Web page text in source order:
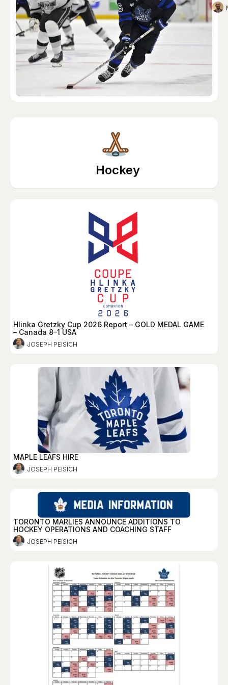
Hockey
Hlinka Gretzky Cup 2026 Report – GOLD MEDAL GAME
– Canada 8–1 USA
JOSEPH PEISICH
MAPLE LEAFS HIRE
JOSEPH PEISICH
TORONTO MARLIES ANNOUNCE ADDITIONS TO
HOCKEY OPERATIONS AND COACHING STAFF
JOSEPH PEISICH